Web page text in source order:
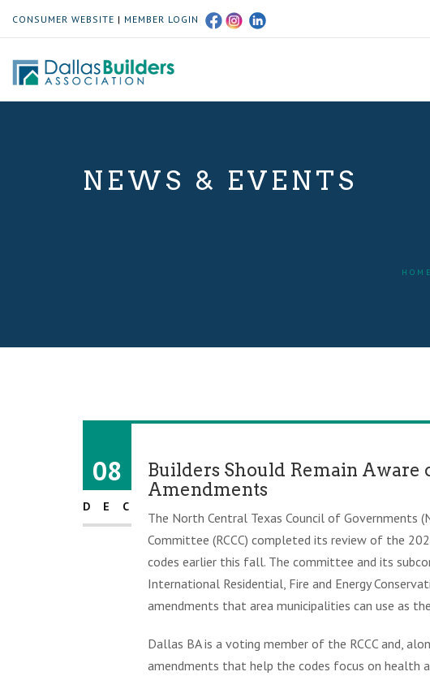
CONSUMER WEBSITE | MEMBER LOGIN
NEWS & EVENTS
HOME
08
DEC
Builders Should Remain Aware
Amendments
The North Central Texas Council of Governments
Committee (RCCC) completed its review of the
codes earlier this fall. The committee and its
International Residential, Fire and Energy
amendments that area municipalities can use as
Dallas BA is a voting member of the RCCC and,
amendments that help the codes focus on health